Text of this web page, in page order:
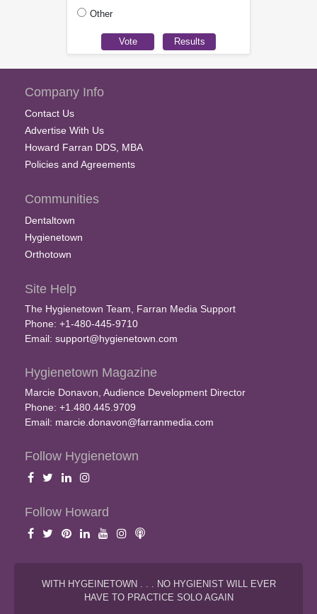
Other
Company Info
Contact Us
Advertise With Us
Howard Farran DDS, MBA
Policies and Agreements
Communities
Dentaltown
Hygienetown
Orthotown
Site Help
The Hygienetown Team, Farran Media Support
Phone: +1-480-445-9710
Email: support@hygienetown.com
Hygienetown Magazine
Marcie Donavon, Audience Development Director
Phone: +1.480.445.9709
Email: marcie.donavon@farranmedia.com
Follow Hygienetown
Follow Howard
WITH HYGEINETOWN . . . NO HYGIENIST WILL EVER
HAVE TO PRACTICE SOLO AGAIN